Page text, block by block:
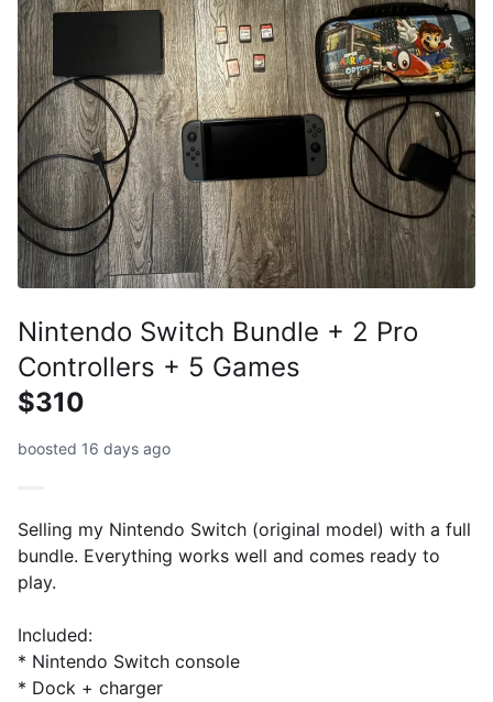
Nintendo Switch Bundle + 2 Pro
Controllers + 5 Games
$310
boosted 16 days ago
Selling my Nintendo Switch (original model) with a full
bundle. Everything works well and comes ready to
play.
Included:
* Nintendo Switch console
* Dock + charger